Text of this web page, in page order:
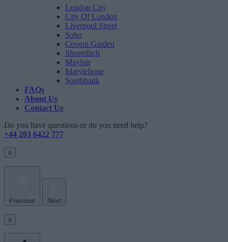
London City
City Of London
Liverpool Street
Soho
Covent Garden
Shoreditch
Mayfair
Marylebone
Southbank
FAQs
About Us
Contact Us
Do you have questions or do you need help?
+44 203 6422 777
x
Previous Next
x